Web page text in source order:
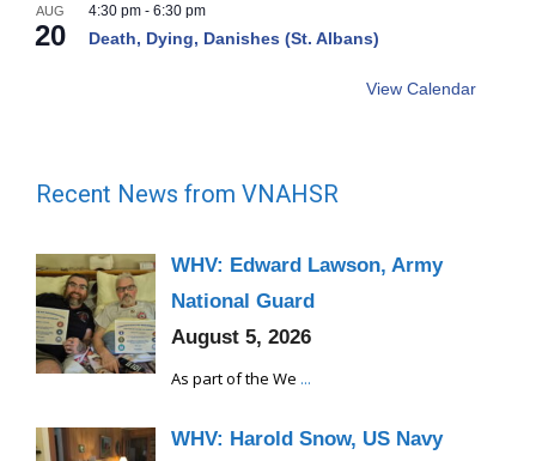
AUG
20
4:30 pm - 6:30 pm
Death, Dying, Danishes (St. Albans)
View Calendar
Recent News from VNAHSR
WHV: Edward Lawson, Army
National Guard
August 5, 2026
As part of the We ...
WHV: Harold Snow, US Navy